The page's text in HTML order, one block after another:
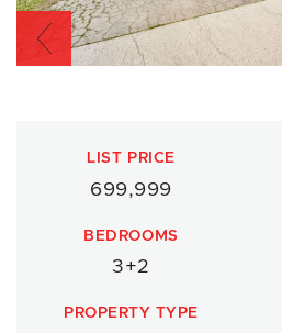
Previous
LIST PRICE
699,999
BEDROOMS
3+2
PROPERTY TYPE